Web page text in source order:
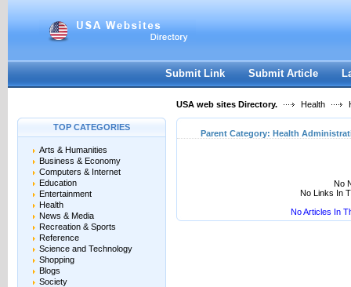
Submit Link Submit Article
USA web sites Directory. Health
TOP CATEGORIES
Arts & Humanities
Business & Economy
Computers & Internet
Education
Entertainment
Health
News & Media
Recreation & Sports
Reference
Science and Technology
Shopping
Blogs
Society
Parent Category: Health
No
No Links In
No Articles In